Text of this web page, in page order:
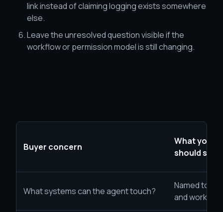
link instead of claiming logging exists somewhere
else.
Leave the unresolved question visible if the
workflow or permission model is still changing.
Buyer concern
What your
should
What systems can the agent touch?
Named
and